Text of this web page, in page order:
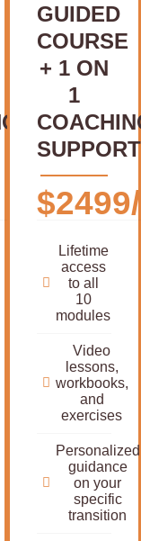
GUIDED
COURSE
+ 1 ON
1
SUPPORT
Lifetime
access
to all
10
modules
Video
lessons,
workbooks,
and
exercises
Personalized
guidance
on your
specific
transition